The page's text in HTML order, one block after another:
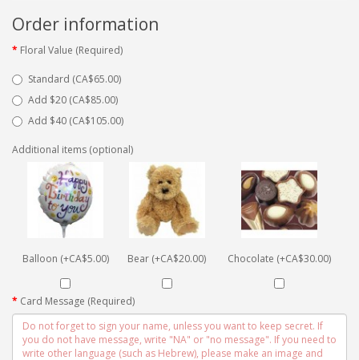
Order information
Floral Value (Required)
Standard (CA$65.00)
Add $20 (CA$85.00)
Add $40 (CA$105.00)
Additional items (optional)
Balloon (+CA$5.00) Bear (+CA$20.00) Chocolate (+CA$30.00)
Card Message (Required)